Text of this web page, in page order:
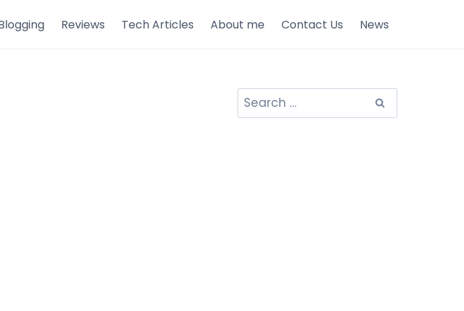
Reviews Tech Articles About me Contact Us News